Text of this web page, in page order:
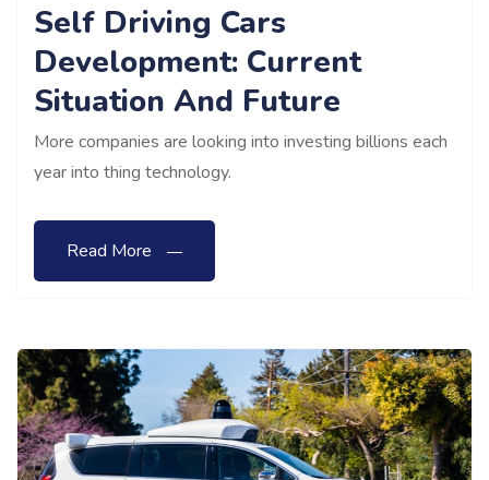
Self Driving Cars
Development: Current
Situation And Future
More companies are looking into investing billions each
year into thing technology.
Read More